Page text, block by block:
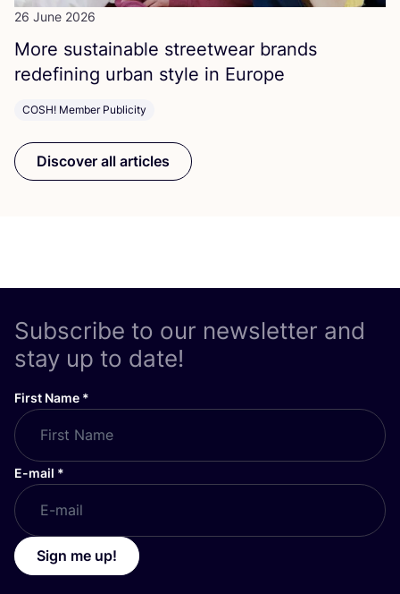
26 June 2026
More sustainable streetwear brands
redefining urban style in Europe
COSH! Member Publicity
Discover all articles
Subscribe to our newsletter and
stay up to date!
First Name *
E-mail *
Sign me up!